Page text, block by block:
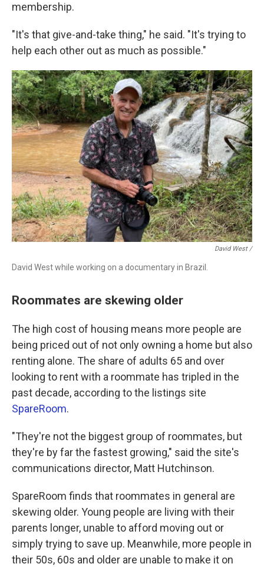
membership.
"It's that give-and-take thing," he said. "It's trying to
help each other out as much as possible."
David West /
David West while working on a documentary in Brazil.
Roommates are skewing older
The high cost of housing means more people are
being priced out of not only owning a home but also
renting alone. The share of adults 65 and over
looking to rent with a roommate has tripled in the
past decade, according to the listings site
SpareRoom.
"They're not the biggest group of roommates, but
they're by far the fastest growing," said the site's
communications director, Matt Hutchinson.
SpareRoom finds that roommates in general are
skewing older. Young people are living with their
parents longer, unable to afford moving out or
simply trying to save up. Meanwhile, more people in
their 50s, 60s and older are unable to make it on